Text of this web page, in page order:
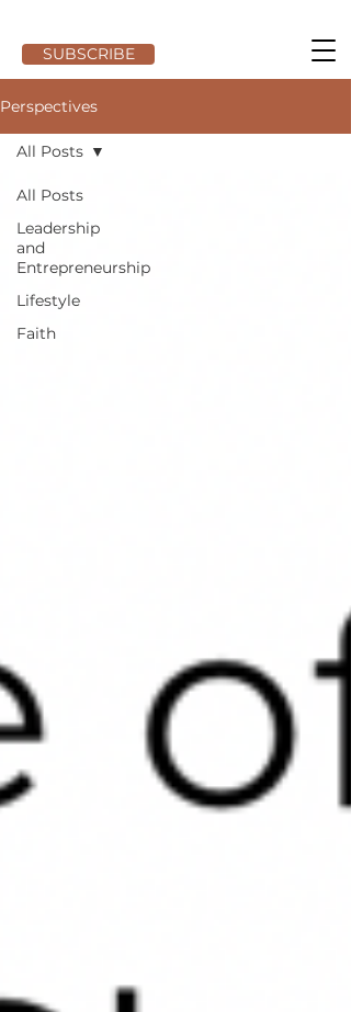
SUBSCRIBE
Perspectives
All Posts
Leadership
and
Entrepreneurship
Lifestyle
Faith
All Posts